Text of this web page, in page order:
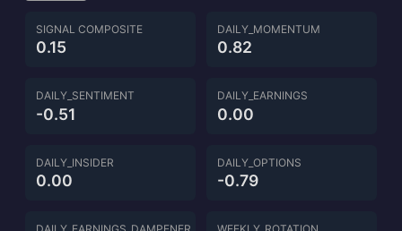
SIGNAL COMPOSITE
0.15
DAILY_MOMENTUM
0.82
DAILY_SENTIMENT
-0.51
DAILY_EARNINGS
0.00
DAILY_INSIDER
0.00
DAILY_OPTIONS
-0.79